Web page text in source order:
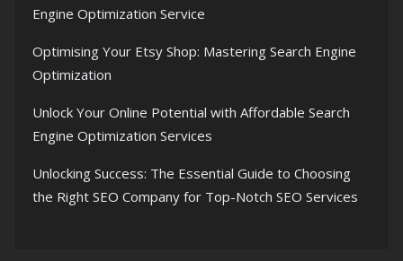
Engine Optimization Service
Optimising Your Etsy Shop: Mastering Search Engine
Optimization
Unlock Your Online Potential with Affordable Search
Engine Optimization Services
Unlocking Success: The Essential Guide to Choosing
the Right SEO Company for Top-Notch SEO Services